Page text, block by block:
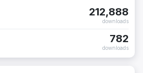
212,888
downloads
782
downloads